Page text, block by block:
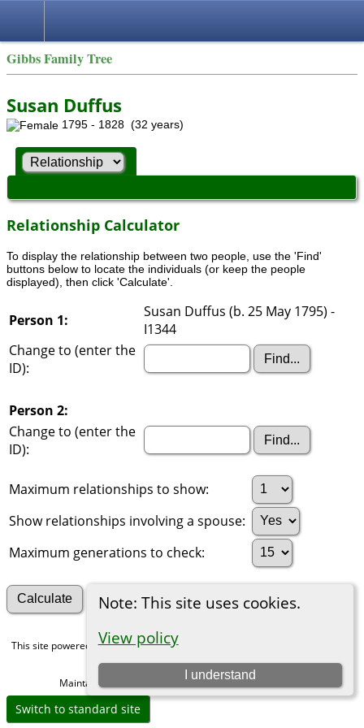
Gibbs Family Tree
Note: This site uses cookies.
View policy
I understand
Susan Duffus
1795 - 1828 (32 years)
Relationship Calculator
To display the relationship between two people, use the 'Find'
buttons below to locate the individuals (or keep the people
displayed), then click 'Calculate'.
Person 1:
Susan Duffus (b. 25 May 1795) -
I1344
Change to (enter the
ID):
Person 2:
Change to (enter the
ID):
Maximum relationships to show:
Show relationships involving a spouse:
Maximum generations to check:
Search for other connections
This site powered byThe Next Generation of Genealogy Sitebuilding
Maintained by
Michael Gibbs . |Data Protection Policy
Switch to standard site